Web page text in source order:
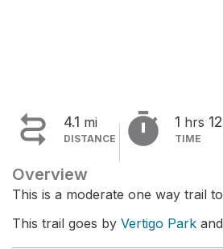
 4.1 mi
DISTANCE  1 hrs 12
TIME
Overview
This is a moderate one way trail to
This trail goes by Vertigo Park and